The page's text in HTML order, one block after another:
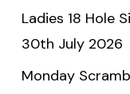
Ladies 18 Hole
30th July 2026
Monday